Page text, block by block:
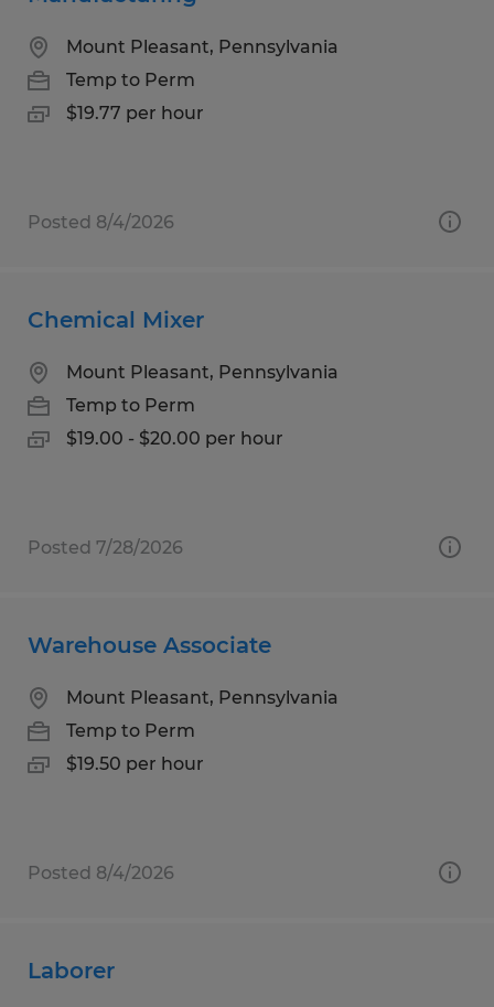
Mount Pleasant, Pennsylvania
Temp to Perm
$19.77 per hour
Posted 8/4/2026
Chemical Mixer
Mount Pleasant, Pennsylvania
Temp to Perm
$19.00 - $20.00 per hour
Posted 7/28/2026
Warehouse Associate
Mount Pleasant, Pennsylvania
Temp to Perm
$19.50 per hour
Posted 8/4/2026
Laborer